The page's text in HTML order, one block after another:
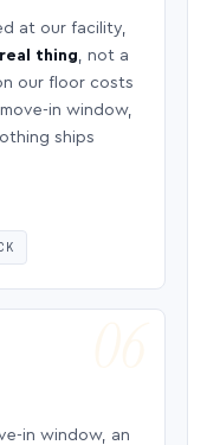
at our facility,
thing, not a
our floor costs
in window,
ships
in window, an